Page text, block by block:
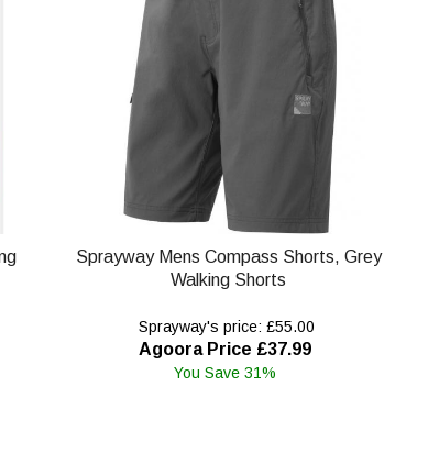
Sprayway Mens Compass Shorts, Grey
Walking Shorts
Sprayway's price: £55.00
Agoora Price £37.99
You Save 31%